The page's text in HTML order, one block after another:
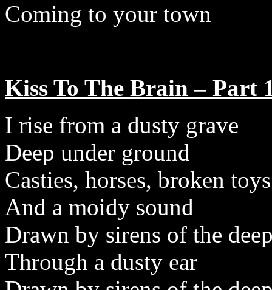
Coming to your town
Kiss To The Brain – Part
I rise from a dusty grave
Deep under ground
Casties, horses, broken toys
And a moidy sound
Drawn by sirens of the
Through a dusty ear